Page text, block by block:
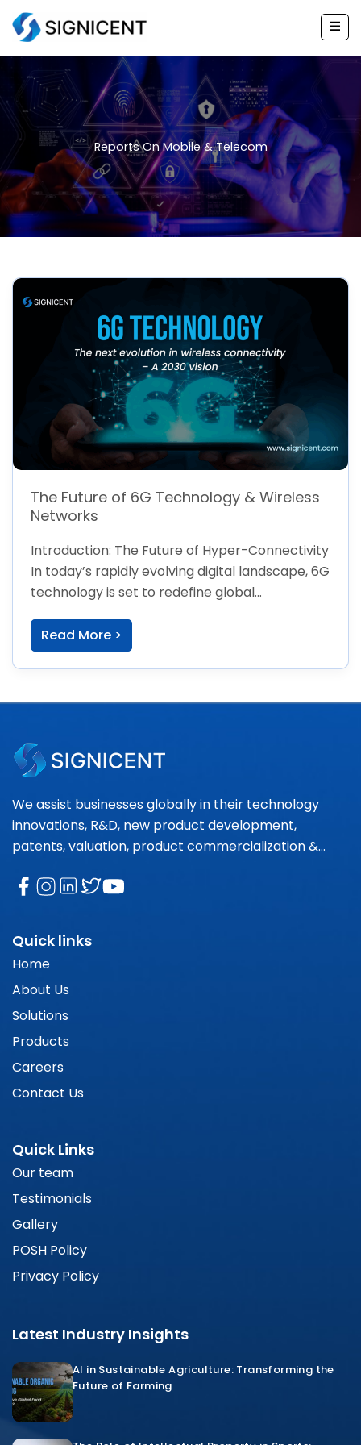
Skip
Reports On Mobile & Telecom
The Future of 6G Technology & Wireless
Networks
Introduction: The Future of Hyper-Connectivity
In today’s rapidly evolving digital landscape, 6G
technology is set to redefine global
Read More >
We assist businesses globally in their technology
innovations, R&D, new product development,
patents, valuation, product commercialization &
Quick links
Home
About Us
Solutions
Products
Careers
Contact Us
Quick Links
Our team
Testimonials
Gallery
POSH Policy
Privacy Policy
Latest Industry Insights
AI in Sustainable Agriculture: Transforming the
Future of Farming